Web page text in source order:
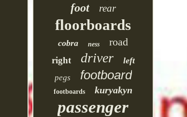
foot rear
floorboards
cobra ness road
right driver left
pegs footboard
footboards kuryakyn
passenger